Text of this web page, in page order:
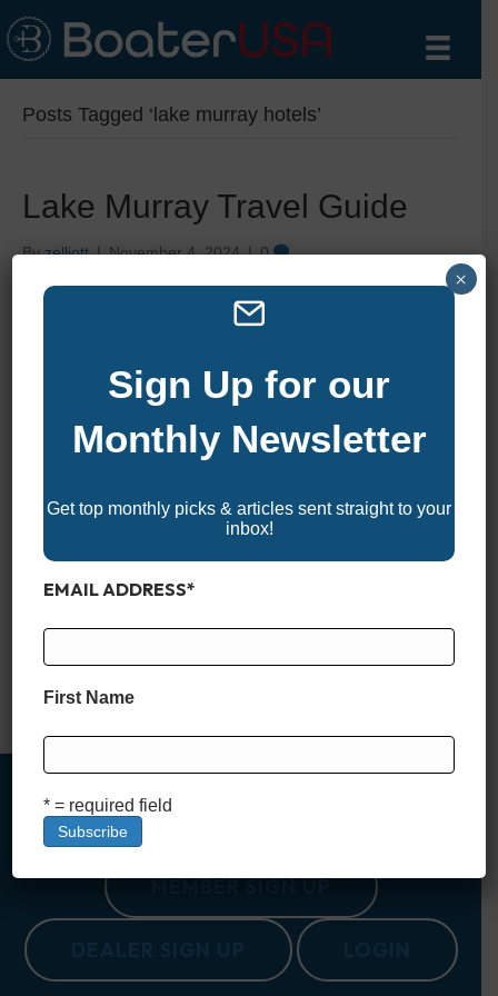
Posts Tagged ‘lake murray hotels’
Lake Murray Travel Guide
Byzelliott|November 4, 2024|0
called the “Jewel of South Carolina.” Spanning a vast 50,000
recreational opportunities that the Palmetto State is known for.
Created in the 1920s as…
MEMBER SIGN UP
Sign Up for our
Monthly Newsletter
Get top monthly picks & articles sent straight to your
inbox!
EMAIL ADDRESS*
First Name
* = required field
×